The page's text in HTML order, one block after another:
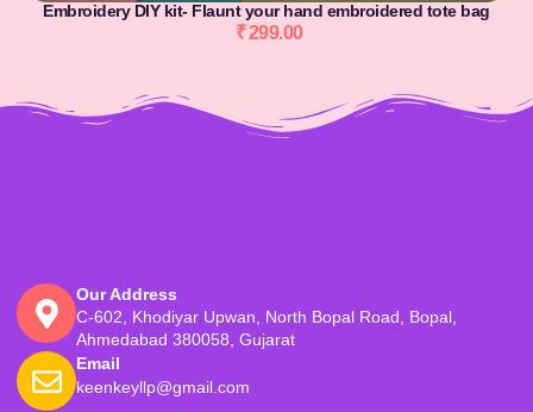
Embroidery DIY kit- Flaunt your hand embroidered tote bag
₹299.00
Our Address
C-602, Khodiyar Upwan, North Bopal Road, Bopal,
Ahmedabad 380058, Gujarat
Email
keenkeyllp@gmail.com